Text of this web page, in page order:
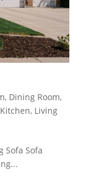
, Dining Room,
Kitchen, Living
Sofa Sofa